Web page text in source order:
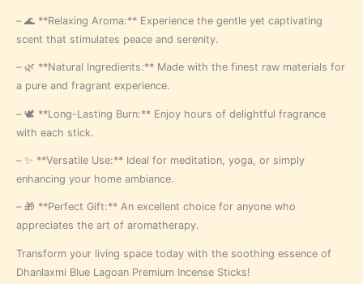
– 🌊 **Relaxing Aroma:** Experience the gentle yet captivating
scent that stimulates peace and serenity.
– 🌿 **Natural Ingredients:** Made with the finest raw materials for
a pure and fragrant experience.
– 🕊️ **Long-Lasting Burn:** Enjoy hours of delightful fragrance
with each stick.
– ✨ **Versatile Use:** Ideal for meditation, yoga, or simply
enhancing your home ambiance.
– 🎁 **Perfect Gift:** An excellent choice for anyone who
appreciates the art of aromatherapy.
Transform your living space today with the soothing essence of
Dhanlaxmi Blue Lagoan Premium Incense Sticks!